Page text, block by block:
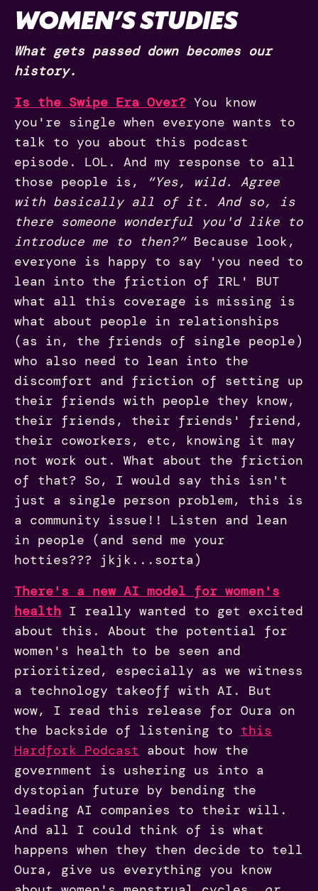
WOMEN’S STUDIES
What gets passed down becomes our
history.
Is the Swipe Era Over? You know
you're single when everyone wants to
talk to you about this podcast
episode. LOL. And my response to all
those people is,
“Yes, wild. Agree
with basically all of it. And so, is
there someone wonderful you'd like to
introduce me to then?”Because look,
everyone is happy to say 'you need to
lean into the friction of IRL' BUT
what all this coverage is missing is
what about people in relationships
(as in, the friends of single people)
who also need to lean into the
discomfort and friction of setting up
their friends with people they know,
their friends, their friends' friend,
their coworkers, etc, knowing it may
not work out. What about the friction
of that? So, I would say this isn't
just a single person problem, this is
a community issue!! Listen and lean
in people (and send me your
hotties??? jkjk...sorta)
There's a new AI model for women's
health I really wanted to get excited
about this. About the potential for
women's health to be seen and
prioritized, especially as we witness
a technology takeoff with AI. But
wow, I read this release for Oura on
the backside of listening to this
Hardfork Podcast about how the
government is ushering us into a
dystopian future by bending the
leading AI companies to their will.
And all I could think of is what
happens when they then decide to tell
Oura, give us everything you know